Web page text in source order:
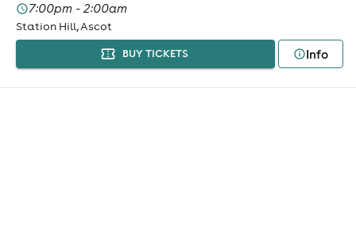
7:00pm - 2:00am
Station Hill, Ascot
BUY TICKETS Info